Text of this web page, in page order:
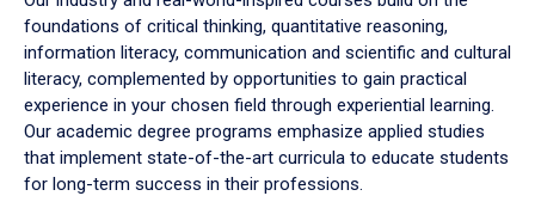
foundations of critical thinking, quantitative reasoning,
information literacy, communication and scientific and cultural
literacy, complemented by opportunities to gain practical
experience in your chosen field through experiential learning.
Our academic degree programs emphasize applied studies
that implement state-of-the-art curricula to educate students
for long-term success in their professions.